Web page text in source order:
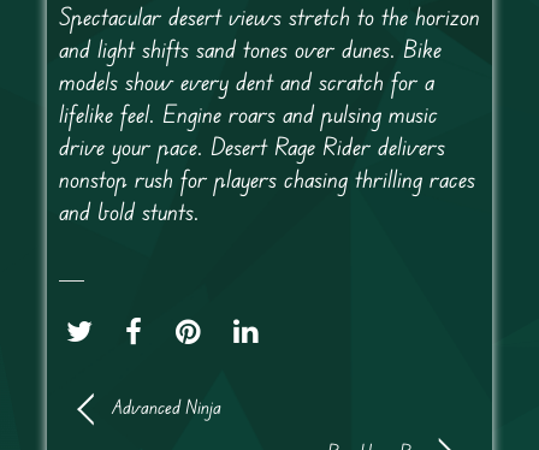
Spectacular desert views stretch to the horizon
and light shifts sand tones over dunes. Bike
models show every dent and scratch for a
lifelike feel. Engine roars and pulsing music
drive your pace. Desert Rage Rider delivers
nonstop rush for players chasing thrilling races
and bold stunts.
Advanced Ninja